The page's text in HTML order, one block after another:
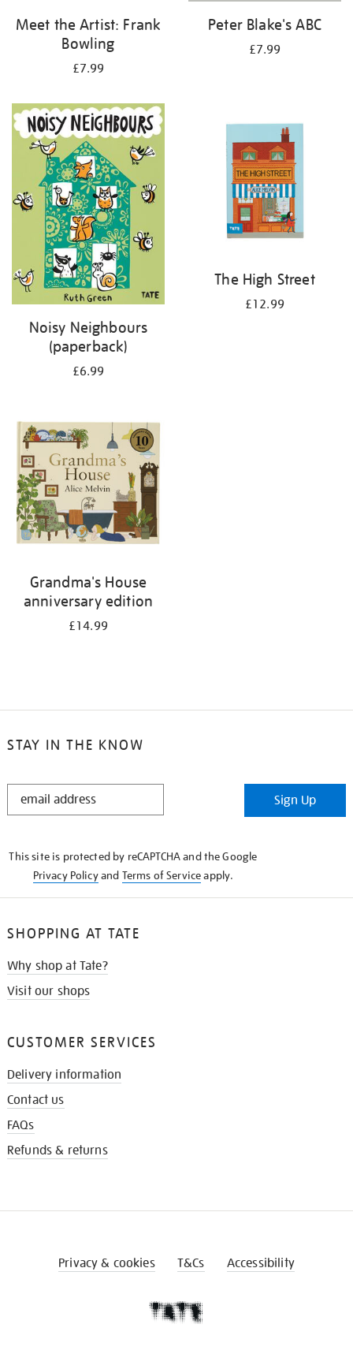
Meet the Artist: Frank
Bowling
£7.99
Peter Blake's ABC
£7.99
Noisy Neighbours
(paperback)
£6.99
The High Street
£12.99
Grandma's House
anniversary edition
£14.99
STAY IN THE KNOW
STAY
Sign Up
This site is protected by reCAPTCHA and the Google
Privacy Policyand Terms of Serviceapply.
SHOPPING AT TATE
Why shop at Tate?
Visit our shops
CUSTOMER SERVICES
Delivery information
Contact us
FAQs
Refunds & returns
Privacy & cookies T&Cs Accessibility